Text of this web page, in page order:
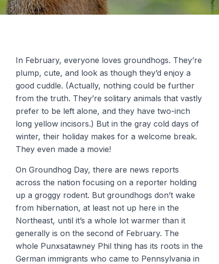
In February, everyone loves groundhogs. They’re
plump, cute, and look as though they’d enjoy a
good cuddle. (Actually, nothing could be further
from the truth. They’re solitary animals that vastly
prefer to be left alone, and they have two-inch
long yellow incisors.) But in the gray cold days of
winter, their holiday makes for a welcome break.
They even made a movie!
On Groundhog Day, there are news reports
across the nation focusing on a reporter holding
up a groggy rodent. But groundhogs don’t wake
from hibernation, at least not up here in the
Northeast, until it’s a whole lot warmer than it
generally is on the second of February. The
whole Punxsatawney Phil thing has its roots in the
German immigrants who came to Pennsylvania in